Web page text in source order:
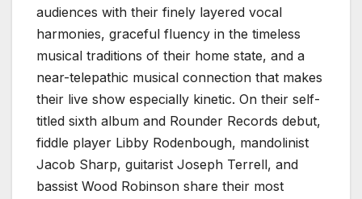
audiences with their finely layered vocal
harmonies, graceful fluency in the timeless
musical traditions of their home state, and a
near-telepathic musical connection that makes
their live show especially kinetic. On their self-
titled sixth album and Rounder Records debut,
fiddle player Libby Rodenbough, mandolinist
Jacob Sharp, guitarist Joseph Terrell, and
bassist Wood Robinson share their most